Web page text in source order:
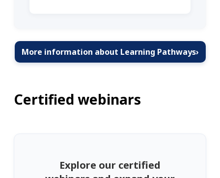
More information about Learning Pathways›
Certified webinars
Explore our certified